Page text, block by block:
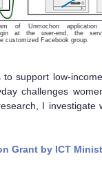
of Unmochon
at the user-end, the
customized Facebook group.
support low-
challenges
I investigate
Grant by ICT